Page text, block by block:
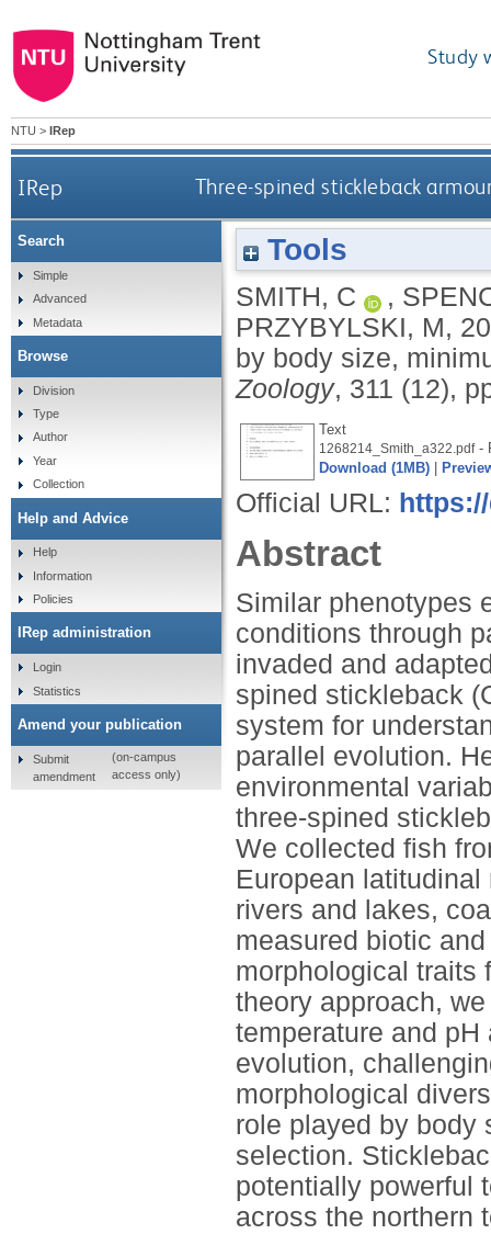
Study
NTU > IRep
IRep Three-spined stickleback
Tools
SMITH, C ,
PRZYBYLSKI, M,
by body size,
Zoology, 311 (12),
Text
1268214_Smith_a322.pdf-
Download (1MB)
Official URL:
Abstract
Similar phenotypes
conditions through
invaded and
spined stickleback
system for
parallel evolution.
environmental
three-spined
We collected fish
European
rivers and lakes,
measured biotic
morphological traits
theory approach,
temperature and
evolution,
morphological
role played by body
selection.
potentially powerful
across the northern
Search
Simple
Advanced
Metadata
Browse
Division
Type
Author
Year
Collection
Help and Advice
Help
Information
Policies
IRep administration
Login
Statistics
Amend your publication
Submit
amendment
(on-campus
access only)